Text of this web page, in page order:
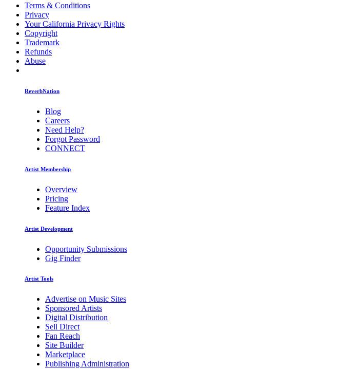
Terms & Conditions
Privacy
Your California Privacy Rights
Copyright
Trademark
Refunds
Abuse
ReverbNation
Blog
Careers
Need Help?
Forgot Password
CONNECT
Artist Membership
Overview
Pricing
Feature Index
Artist Development
Opportunity Submissions
Gig Finder
Artist Tools
Advertise on Music Sites
Sponsored Artists
Digital Distribution
Sell Direct
Fan Reach
Site Builder
Marketplace
Publishing Administration